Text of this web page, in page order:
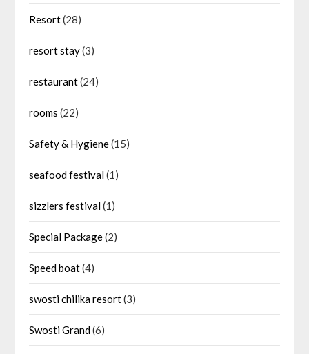
Resort(28)
resort stay(3)
restaurant(24)
rooms (22)
Safety & Hygiene(15)
seafood festival(1)
sizzlers festival(1)
Special Package(2)
Speed boat(4)
swosti chilika resort(3)
Swosti Grand(6)